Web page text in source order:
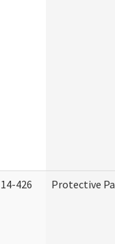
14-426 Protective